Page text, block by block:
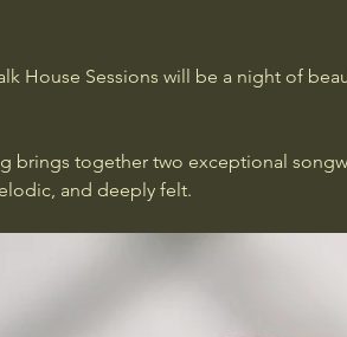
House Sessions will be a night of
brings together two exceptional
and deeply felt.